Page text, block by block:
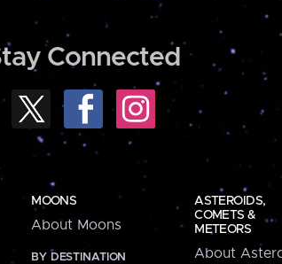
Connected
MOONS
About Moons
BY DESTINATION
ASTEROIDS,
COMETS &
METEORS
About